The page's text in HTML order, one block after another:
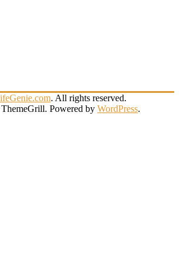
. All rights reserved.
Powered by WordPress.